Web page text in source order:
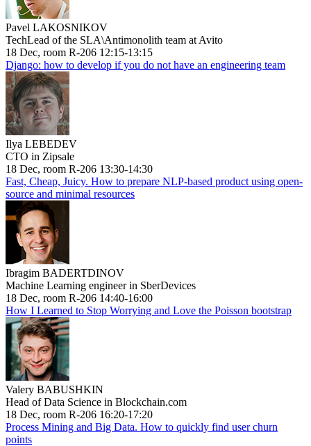
Pavel LAKOSNIKOV
TechLead of the SLA\Antimonolith team at Avito
18 Dec, room R-206 12:15-13:15
Django: how to develop if you do not have an engineering team
Ilya LEBEDEV
CTO in Zipsale
18 Dec, room R-206 13:30-14:30
Fast, Cheap, Juicy. How to prepare NLP-based product using open-
source and minimal resources
Ibragim BADERTDINOV
Machine Learning engineer in SberDevices
18 Dec, room R-206 14:40-16:00
How I Learned to Stop Worrying and Love the Poisson bootstrap
Valery BABUSHKIN
Head of Data Science in Blockchain.com
18 Dec, room R-206 16:20-17:20
Process Mining and Big Data. How to quickly find user churn
points